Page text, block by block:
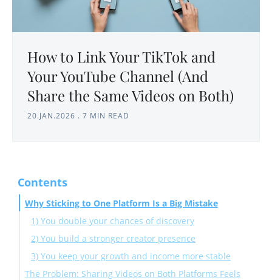
How to Link Your TikTok and
Your YouTube Channel (And
Share the Same Videos on Both)
20.JAN.2026 . 7 MIN READ
Contents
Why Sticking to One Platform Is a Big Mistake
1) You double your chances of discovery
2) You build a stronger creator presence
3) You keep your growth and income more stable
The Problem: Sharing Videos on Both Platforms Feels